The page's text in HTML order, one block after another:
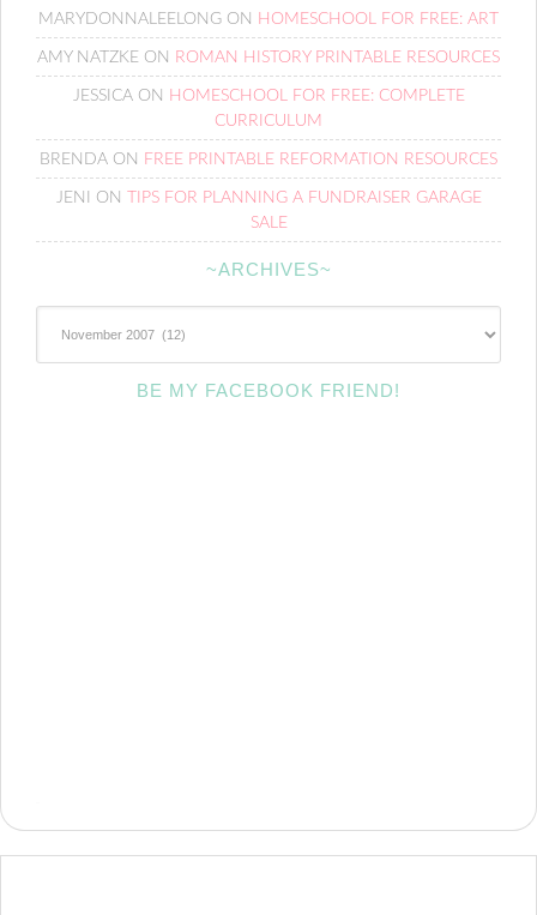
MARYDONNALEELONG ON HOMESCHOOL FOR FREE: ART
AMY NATZKE ON ROMAN HISTORY PRINTABLE RESOURCES
JESSICAON HOMESCHOOL FOR FREE: COMPLETE
CURRICULUM
BRENDA ON FREE PRINTABLE REFORMATION RESOURCES
JENI ON
TIPS FOR PLANNING A FUNDRAISER GARAGE
SALE
~ARCHIVES~
BE MY FACEBOOK FRIEND!